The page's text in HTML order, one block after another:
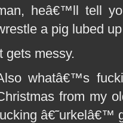
heâ€™ll tell
a pig lubed
gets messy.
whatâ€™s
from my
â€˜urkelâ€™